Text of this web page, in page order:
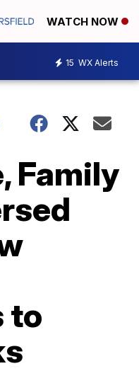
WATCH NOW
15 WX Alerts
Family
to